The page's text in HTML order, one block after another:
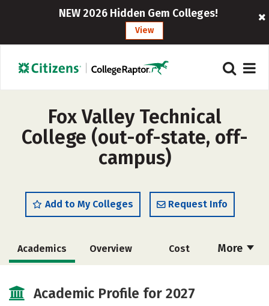
NEW 2026 Hidden Gem Colleges!
View
Fox Valley Technical
College (out-of-state, off-
campus)
Add to My Colleges Request Info
More
Academics Overview Cost
Academic Profile for 2027